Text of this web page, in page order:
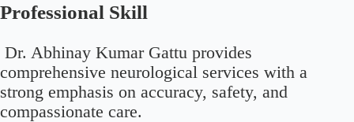
Professional Skill
Dr. Abhinay Kumar Gattu provides
comprehensive neurological services with a
strong emphasis on accuracy, safety, and
compassionate care.